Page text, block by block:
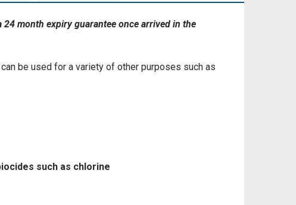
month expiry guarantee once arrived in the
be used for a variety of other purposes such as
such as chlorine